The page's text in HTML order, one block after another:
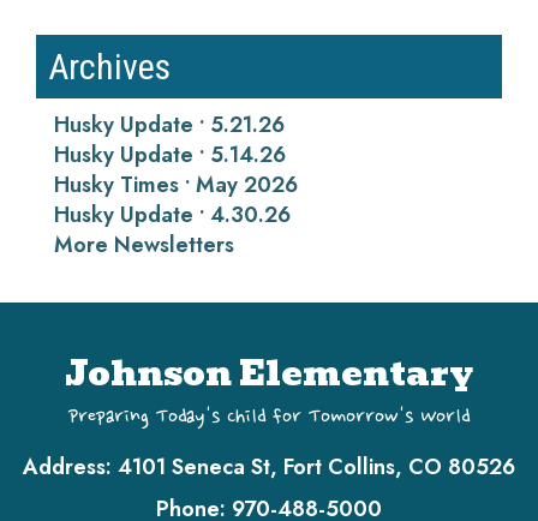
Archives
Husky Update • 5.21.26
Husky Update • 5.14.26
Husky Times • May 2026
Husky Update • 4.30.26
More Newsletters
Johnson Elementary
Preparing Today's Child for Tomorrow's World
Address: 4101 Seneca St, Fort Collins, CO 80526
Phone: 970-488-5000